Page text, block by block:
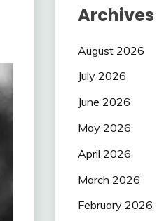
Archives
August 2026
July 2026
June 2026
May 2026
April 2026
March 2026
February 2026